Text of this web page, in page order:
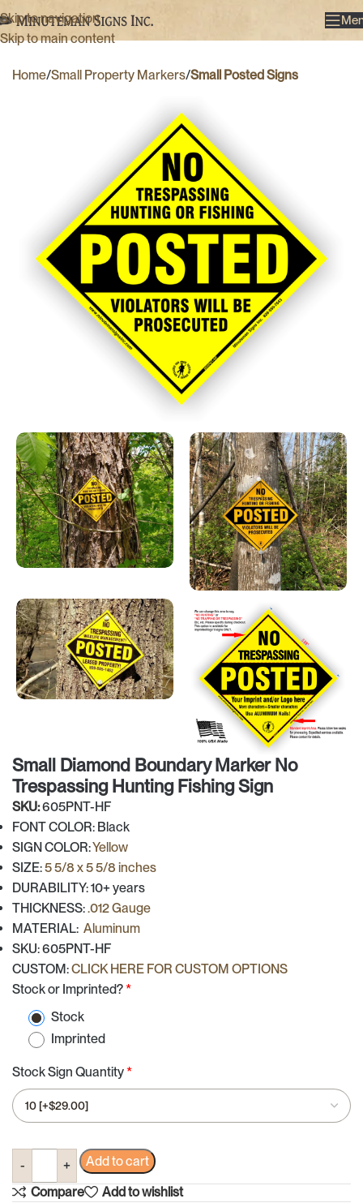
Skip to navigation
Skip to main content
Home Small Property Markers Small Posted Signs
Small Diamond Boundary Marker No
Trespassing Hunting Fishing Sign
SKU:605PNT-HF
FONT COLOR: Black
SIGN COLOR:Yellow
SIZE:5 5/8 x 5 5/8 inches
DURABILITY: 10+ years
THICKNESS:.012 Gauge
MATERIAL: Aluminum
SKU: 605PNT-HF
CUSTOM:CLICK HERE FOR CUSTOM OPTIONS
Stock or Imprinted?*
Stock
Imprinted
Stock Sign Quantity*
Add to cart
Compare Add to wishlist